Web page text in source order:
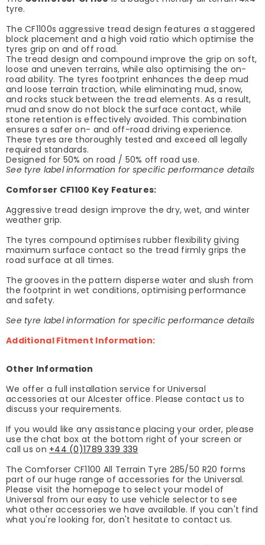
tyre.
The CF1100s aggressive tread design features a staggered
block placement and a high void ratio which optimise the
tyres grip on and off road.
The tread design and compound improve the grip on soft,
loose and uneven terrains, while also optimising the on-
road ability. The tyres footprint enhances the deep mud
and loose terrain traction, while eliminating mud, snow,
and rocks stuck between the tread elements. As a result,
mud and snow do not block the surface contact, while
stone retention is effectively avoided. This combination
ensures a safer on- and off-road driving experience.
These tyres are thoroughly tested and exceed all legally
required standards.
Designed for 50% on road / 50% off road use.
See tyre label information for specific performance details
Comforser CF1100 Key Features:
Aggressive tread design improve the dry, wet, and winter
weather grip.
The tyres compound optimises rubber flexibility giving
maximum surface contact so the tread firmly grips the
road surface at all times.
The grooves in the pattern disperse water and slush from
the footprint in wet conditions, optimising performance
and safety.
See tyre label information for specific performance details
Additional Fitment Information:
Other Information
We offer a full installation service for Universal
accessories at our Alcester office. Please contact us to
discuss your requirements.
If you would like any assistance placing your order, please
use the chat box at the bottom right of your screen or
call us on +44 (0)1789 339 339
The Comforser CF1100 All Terrain Tyre 285/50 R20 forms
part of our huge range of accessories for the Universal.
Please visit the homepage to select your model of
Universal from our easy to use vehicle selector to see
what other accessories we have available. If you can't find
what you're looking for, don't hesitate to contact us.